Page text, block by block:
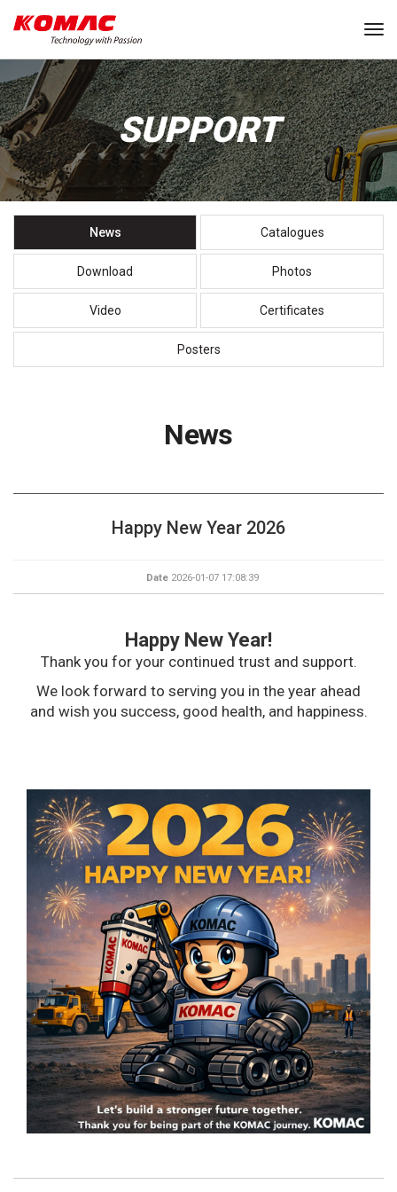
SUPPORT
News Catalogues
Download Photos
Video Certificates
Posters
News
Happy New Year 2026
Date 2026-01-07 17:08:39
Happy New Year!
Thank you for your continued trust and support.
We look forward to serving you in the year ahead
and wish you success, good health, and happiness.